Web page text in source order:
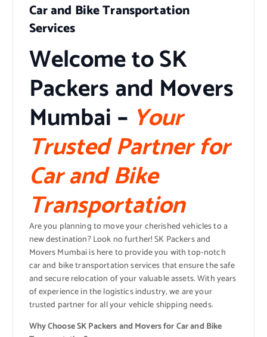
Car and Bike Transportation
Services
Welcome to SK
Packers and Movers
Mumbai – Your
Trusted Partner for
Car and Bike
Transportation
Are you planning to move your cherished vehicles to a
new destination? Look no further! SK Packers and
Movers Mumbai is here to provide you with top-notch
car and bike transportation services that ensure the safe
and secure relocation of your valuable assets. With years
of experience in the logistics industry, we are your
trusted partner for all your vehicle shipping needs.
Why Choose SK Packers and Movers for Car and Bike